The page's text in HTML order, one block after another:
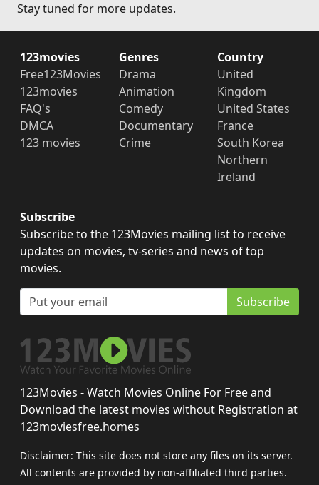
Stay tuned for more updates.
123movies
Free123Movies
123movies
FAQ's
DMCA
123 movies
Genres
Drama
Animation
Comedy
Documentary
Crime
Country
United
Kingdom
United States
France
South Korea
Northern
Ireland
Subscribe
Subscribe to the 123Movies mailing list to receive
updates on movies, tv-series and news of top
movies.
Subscribe
123Movies - Watch Movies Online For Free and
Download the latest movies without Registration at
123moviesfree.homes
Disclaimer: This site does not store any files on its server.
All contents are provided by non-affiliated third parties.